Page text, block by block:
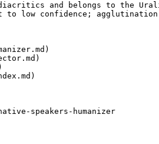
and belongs to the
to low confidence;
speakers-humanizer